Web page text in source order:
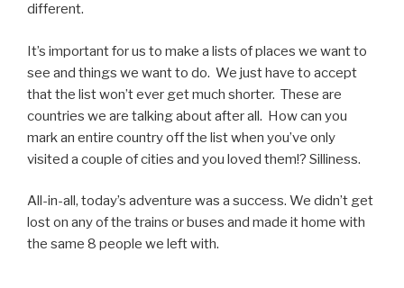
different.
It’s important for us to make a lists of places we want to
see and things we want to do. We just have to accept
that the list won’t ever get much shorter. These are
countries we are talking about after all. How can you
mark an entire country off the list when you’ve only
visited a couple of cities and you loved them!? Silliness.
All-in-all, today’s adventure was a success. We didn’t get
lost on any of the trains or buses and made it home with
the same 8 people we left with.